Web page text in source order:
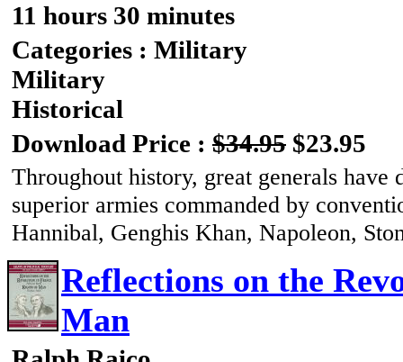
11 hours 30 minutes
Categories : Military
Military
Historical
Download Price : $34.95 $23.95
Throughout history, great generals
superior armies commanded by
Hannibal, Genghis Khan, Napoleon,
Reflections on the
Man